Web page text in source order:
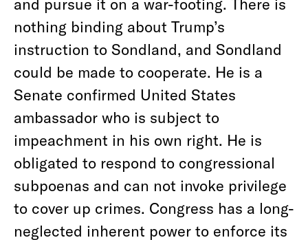
nothing binding about Trump’s
instruction to Sondland, and Sondland
could be made to cooperate. He is a
Senate confirmed United States
ambassador who is subject to
impeachment in his own right. He is
obligated to respond to congressional
subpoenas and can not invoke privilege
to cover up crimes. Congress has a long-
neglected inherent power to enforce its